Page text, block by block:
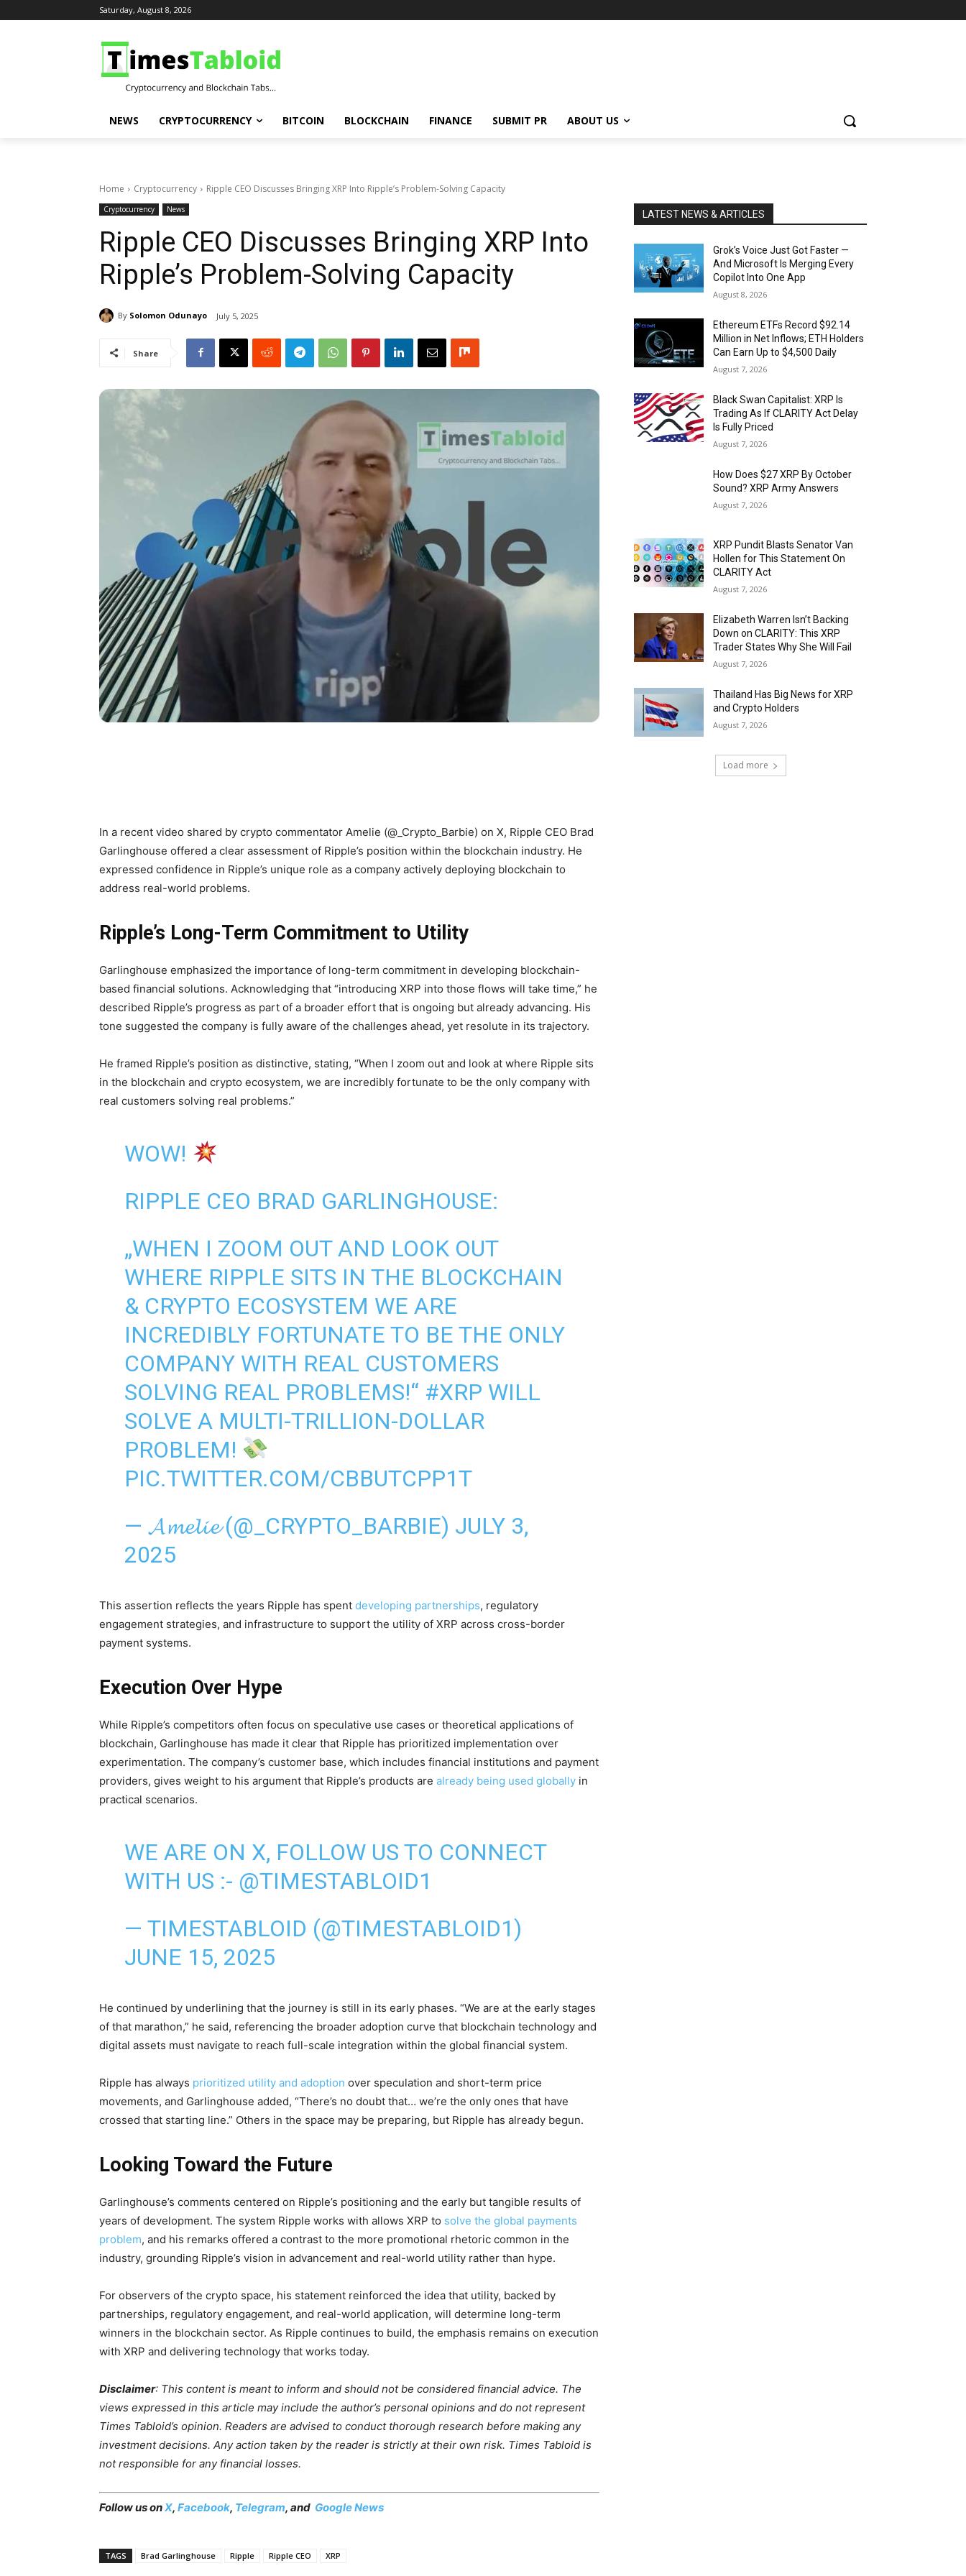
Saturday, August 8, 2026
NEWS CRYPTOCURRENCY BITCOIN BLOCKCHAIN FINANCE SUBMIT PR ABOUT US
Home Cryptocurrency Ripple CEO Discusses Bringing XRP Into Ripple’s Problem-Solving Capacity
Cryptocurrency News
Ripple CEO Discusses Bringing XRP Into
Ripple’s Problem-Solving Capacity
By Solomon Odunayo July 5, 2025
Share
In a recent video shared by crypto commentator Amelie (@_Crypto_Barbie) on X, Ripple CEO Brad
Garlinghouse offered a clear assessment of Ripple’s position within the blockchain industry. He
expressed confidence in Ripple’s unique role as a company actively deploying blockchain to
address real-world problems.
Ripple’s Long-Term Commitment to Utility
Garlinghouse emphasized the importance of long-term commitment in developing blockchain-
based financial solutions. Acknowledging that “introducing XRP into those flows will take time,” he
described Ripple’s progress as part of a broader effort that is ongoing but already advancing. His
tone suggested the company is fully aware of the challenges ahead, yet resolute in its trajectory.
He framed Ripple’s position as distinctive, stating, “When I zoom out and look at where Ripple sits
in the blockchain and crypto ecosystem, we are incredibly fortunate to be the only company with
real customers solving real problems.”
WOW!
RIPPLE CEO BRAD GARLINGHOUSE:
„WHEN I ZOOM OUT AND LOOK OUT
WHERE RIPPLE SITS IN THE BLOCKCHAIN
& CRYPTO ECOSYSTEM WE ARE
INCREDIBLY FORTUNATE TO BE THE ONLY
COMPANY WITH REAL CUSTOMERS
SOLVING REAL PROBLEMS!“ #XRP WILL
SOLVE A MULTI-TRILLION-DOLLAR
PROBLEM!
PIC.TWITTER.COM/CBBUTCPP1T
— 𝓐𝓶𝓮𝓵𝓲𝓮 (@_CRYPTO_BARBIE) JULY 3,
2025
This assertion reflects the years Ripple has spent developing partnerships, regulatory
engagement strategies, and infrastructure to support the utility of XRP across cross-border
payment systems.
Execution Over Hype
While Ripple’s competitors often focus on speculative use cases or theoretical applications of
blockchain, Garlinghouse has made it clear that Ripple has prioritized implementation over
experimentation. The company’s customer base, which includes financial institutions and payment
providers, gives weight to his argument that Ripple’s products are already being used globally in
practical scenarios.
WE ARE ON X, FOLLOW US TO CONNECT
WITH US :- @TIMESTABLOID1
— TIMESTABLOID (@TIMESTABLOID1)
JUNE 15, 2025
He continued by underlining that the journey is still in its early phases. “We are at the early stages
of that marathon,” he said, referencing the broader adoption curve that blockchain technology and
digital assets must navigate to reach full-scale integration within the global financial system.
Ripple has always prioritized utility and adoption over speculation and short-term price
movements, and Garlinghouse added, “There’s no doubt that… we’re the only ones that have
crossed that starting line.” Others in the space may be preparing, but Ripple has already begun.
Looking Toward the Future
Garlinghouse’s comments centered on Ripple’s positioning and the early but tangible results of
years of development. The system Ripple works with allows XRP to solve the global payments
problem, and his remarks offered a contrast to the more promotional rhetoric common in the
industry, grounding Ripple’s vision in advancement and real-world utility rather than hype.
For observers of the crypto space, his statement reinforced the idea that utility, backed by
partnerships, regulatory engagement, and real-world application, will determine long-term
winners in the blockchain sector. As Ripple continues to build, the emphasis remains on execution
with XRP and delivering technology that works today.
Disclaimer: This content is meant to inform and should not be considered financial advice. The
views expressed in this article may include the author’s personal opinions and do not represent
Times Tabloid’s opinion. Readers are advised to conduct thorough research before making any
investment decisions. Any action taken by the reader is strictly at their own risk. Times Tabloid is
not responsible for any financial losses.
Follow us onX, Facebook, Telegram, and Google News
TAGS Brad Garlinghouse Ripple Ripple CEO XRP
LATEST NEWS & ARTICLES
Grok’s Voice Just Got Faster —
And Microsoft Is Merging Every
Copilot Into One App
August 8, 2026
Ethereum ETFs Record $92.14
Million in Net Inflows; ETH Holders
Can Earn Up to $4,500 Daily
August 7, 2026
Black Swan Capitalist: XRP Is
Trading As If CLARITY Act Delay
Is Fully Priced
August 7, 2026
How Does $27 XRP By October
Sound? XRP Army Answers
August 7, 2026
XRP Pundit Blasts Senator Van
Hollen for This Statement On
CLARITY Act
August 7, 2026
Elizabeth Warren Isn’t Backing
Down on CLARITY: This XRP
Trader States Why She Will Fail
August 7, 2026
Thailand Has Big News for XRP
and Crypto Holders
August 7, 2026
Load more